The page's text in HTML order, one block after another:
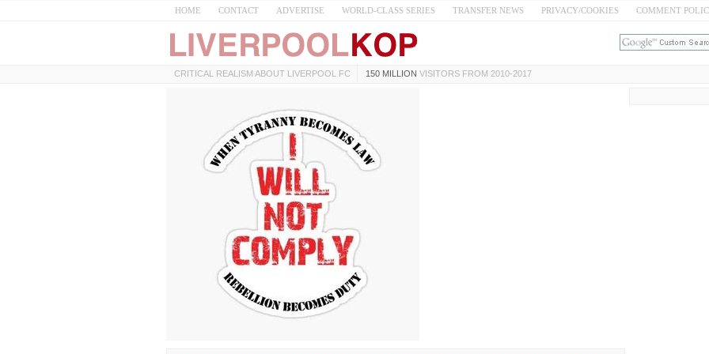
HOME CONTACT ADVERTISE WORLD-CLASS SERIES TRANSFER NEWS PRIVACY/COOKIES COMMENT
CRITICAL REALISM ABOUT LIVERPOOL FC 150 MILLION VISITORS FROM 2010-2017